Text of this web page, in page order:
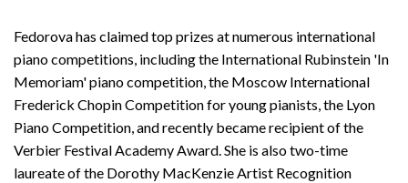
Fedorova has claimed top prizes at numerous international
piano competitions, including the International Rubinstein 'In
Memoriam' piano competition, the Moscow International
Frederick Chopin Competition for young pianists, the Lyon
Piano Competition, and recently became recipient of the
Verbier Festival Academy Award. She is also two-time
laureate of the Dorothy MacKenzie Artist Recognition